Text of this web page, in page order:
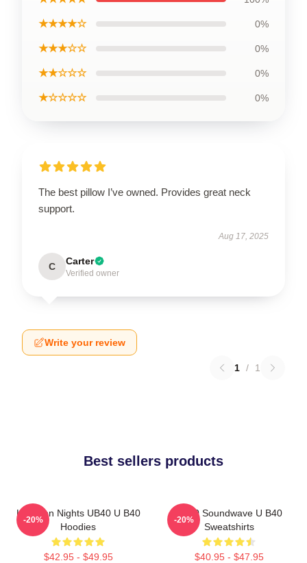
★★★★☆ 0%
★★★☆☆ 0%
★★☆☆☆ 0%
★☆☆☆☆ 0%
The best pillow I’ve owned. Provides great neck
support.
Aug 17, 2025
C Carter
Verified owner
Write your review
1 / 1
Best sellers products
Kingston Nights UB40 U B40
Hoodies
$42.95 - $49.95
-20%
UB40 Soundwave U B40
Sweatshirts
$40.95 - $47.95
-20%